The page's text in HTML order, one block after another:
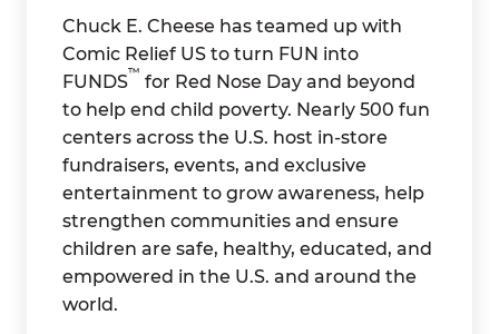
Chuck E. Cheese has teamed up with
Comic Relief US to turn FUN into
FUNDS
™
for Red Nose Day and beyond
to help end child poverty. Nearly 500 fun
centers across the U.S. host in-store
fundraisers, events, and exclusive
entertainment to grow awareness, help
strengthen communities and ensure
children are safe, healthy, educated, and
empowered in the U.S. and around the
world.